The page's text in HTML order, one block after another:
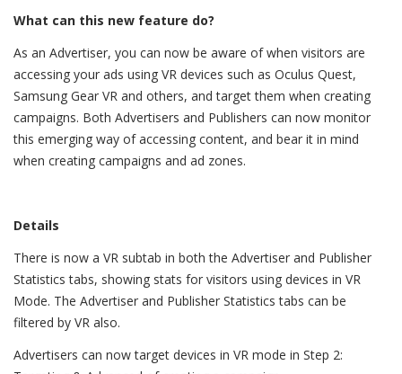
What can this new feature do?
As an Advertiser, you can now be aware of when visitors are
accessing your ads using VR devices such as Oculus Quest,
Samsung Gear VR and others, and target them when creating
campaigns. Both Advertisers and Publishers can now monitor
this emerging way of accessing content, and bear it in mind
when creating campaigns and ad zones.
Details
There is now a VR subtab in both the Advertiser and Publisher
Statistics tabs, showing stats for visitors using devices in VR
Mode. The Advertiser and Publisher Statistics tabs can be
filtered by VR also.
Advertisers can now target devices in VR mode in Step 2: